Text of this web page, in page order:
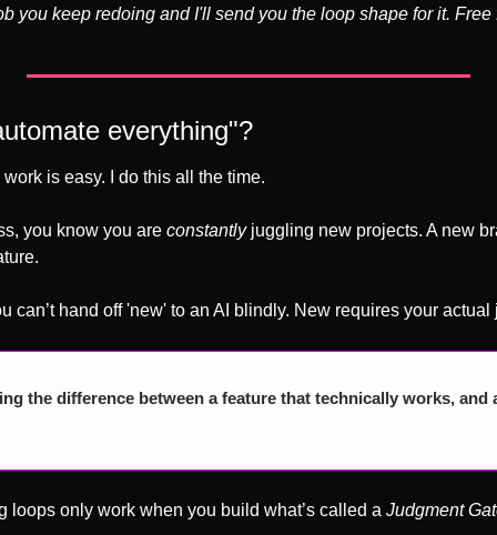
you keep redoing and I'll send you the loop shape for it. Free
everything"?
is easy. I do this all the time.
you know you are constantly juggling new projects. A new
can’t hand off 'new' to an AI blindly. New requires your
the difference between a feature that technically works, and
loops only work when you build what’s called a Judgment